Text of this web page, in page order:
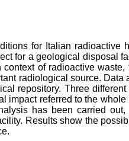
for Italian radioactive
for a geological disposal
of radioactive waste,
radiological source. Data
repository. Three
referred to the
has been carried
Results show the